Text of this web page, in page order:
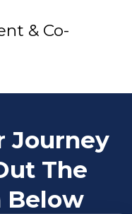
& Co-
Journey
The
Below